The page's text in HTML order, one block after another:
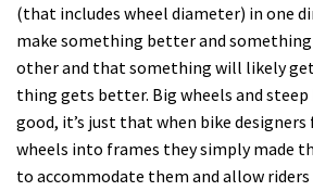
(that includes wheel diameter) in one
make something better and
other and that something will likely
thing gets better. Big wheels and steep
good, it’s just that when bike
wheels into frames they simply made
to accommodate them and allow